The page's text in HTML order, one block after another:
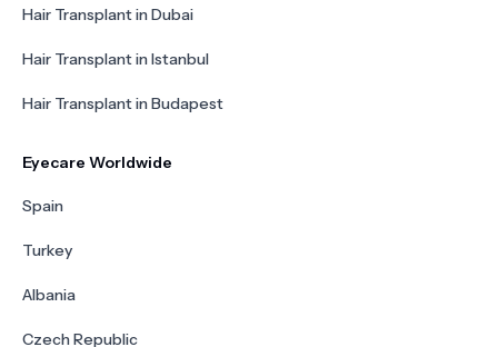
Hair Transplant in Dubai
Hair Transplant in Istanbul
Hair Transplant in Budapest
Eyecare Worldwide
Spain
Turkey
Albania
Czech Republic